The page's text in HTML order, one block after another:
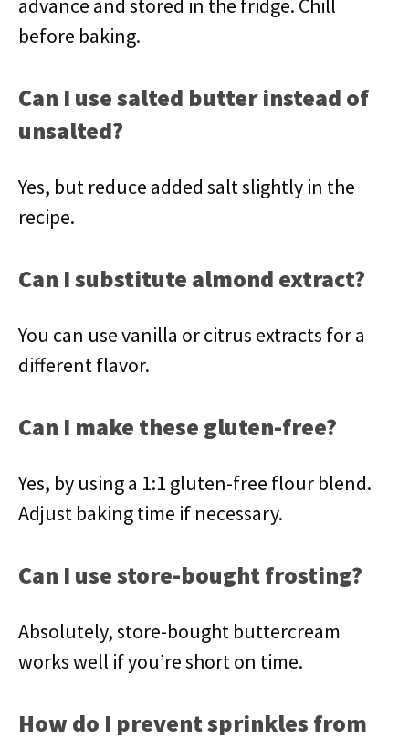
advance and stored in the fridge. Chill
before baking.
Can I use salted butter instead of
unsalted?
Yes, but reduce added salt slightly in the
recipe.
Can I substitute almond extract?
You can use vanilla or citrus extracts for a
different flavor.
Can I make these gluten-free?
Yes, by using a 1:1 gluten-free flour blend.
Adjust baking time if necessary.
Can I use store-bought frosting?
Absolutely, store-bought buttercream
works well if you’re short on time.
How do I prevent sprinkles from